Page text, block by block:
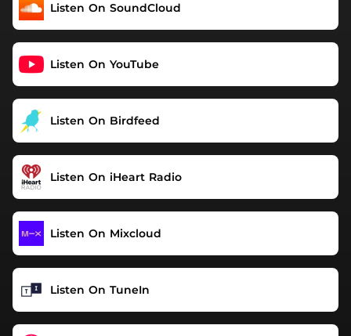
Listen On SoundCloud
Listen On YouTube
Listen On Birdfeed
Listen On iHeart Radio
Listen On Mixcloud
Listen On TuneIn